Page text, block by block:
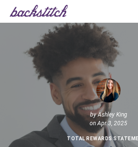
byAshley King
on Apr 3, 2025
TOTAL REWARDS